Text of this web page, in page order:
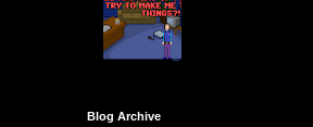
Blog Archive